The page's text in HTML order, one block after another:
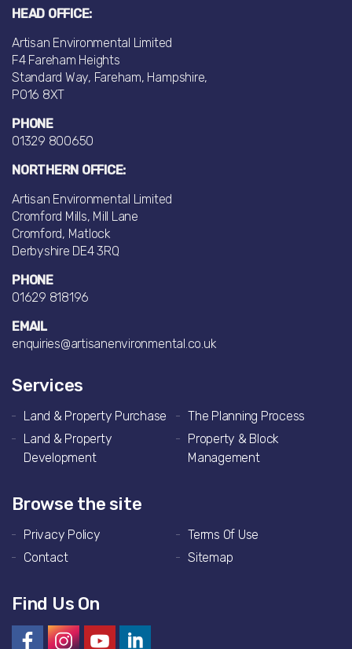
HEAD OFFICE:
Artisan Environmental Limited
F4 Fareham Heights
Standard Way, Fareham, Hampshire,
PO16 8XT
PHONE
01329 800650
NORTHERN OFFICE:
Artisan Environmental Limited
Cromford Mills, Mill Lane
Cromford, Matlock
Derbyshire DE4 3RQ
PHONE
01629 818196
EMAIL
enquiries@artisanenvironmental.co.uk
Services
Land & Property Purchase
The Planning Process
Land & Property
Development
Property & Block
Management
Browse the site
Privacy Policy
Terms Of Use
Contact
Sitemap
Find Us On